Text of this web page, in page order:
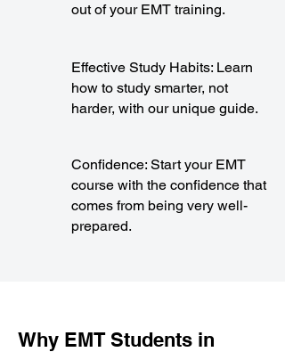
out of your EMT training.
Effective Study Habits: Learn
how to study smarter, not
harder, with our unique guide.
Confidence: Start your EMT
course with the confidence that
comes from being very well-
prepared.
​Why EMT Students in